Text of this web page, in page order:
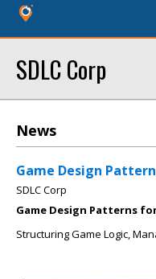
SDLC Corp
News
Game Design
SDLC Corp
Game Design Patterns
Structuring Game Logic,